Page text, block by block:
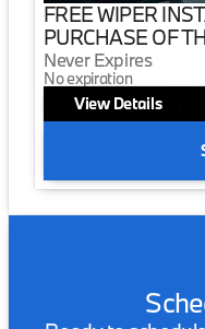
FREE WIPER
PURCHASE OF
Never Expires
No expiration
View Details